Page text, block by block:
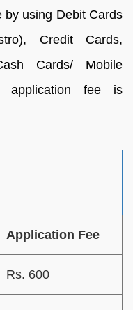
by using Debit Cards
Credit Cards,
Cards/ Mobile
application fee is
Application Fee
Rs. 600